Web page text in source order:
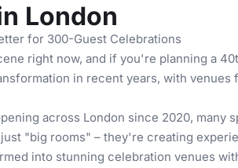
London
for 300-Guest Celebrations
right now, and if you're planning a
in recent years, with
across London since 2020,
"big rooms" – they're creating
into stunning celebration venues